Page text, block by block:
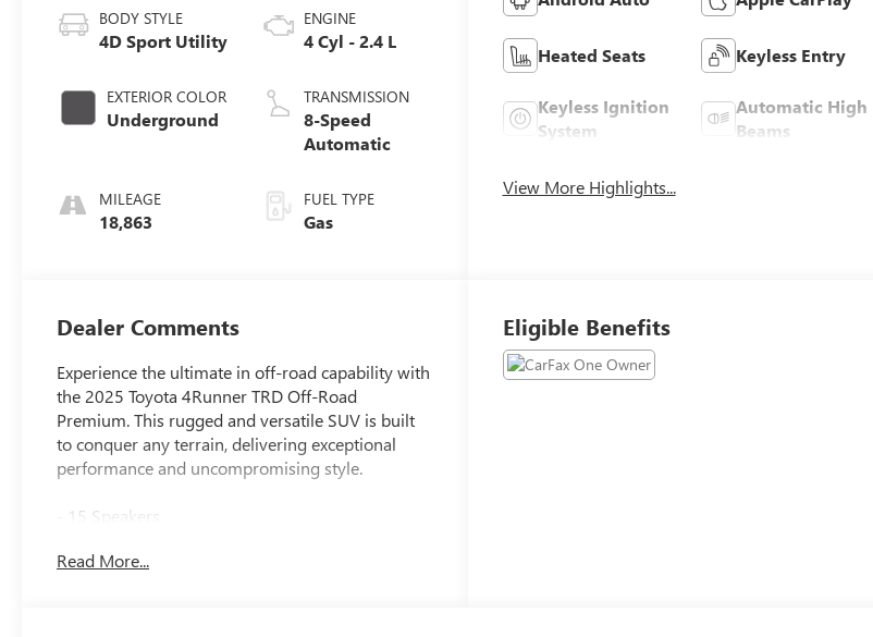
BODY STYLE
4D Sport Utility
EXTERIOR COLOR
Underground
MILEAGE
18,863
ENGINE
4 Cyl - 2.4 L
TRANSMISSION
8-Speed
Automatic
FUEL TYPE
Gas
Heated Seats Keyless Entry
Keyless Ignition
System
Automatic High
Beams
View More Highlights...
Dealer Comments
Experience the ultimate in off-road capability with
the 2025 Toyota 4Runner TRD Off-Road
Premium. This rugged and versatile SUV is built
to conquer any terrain, delivering exceptional
performance and uncompromising style.
- 15 Speakers
- Radio: 14 Audio
Read More...
Eligible Benefits